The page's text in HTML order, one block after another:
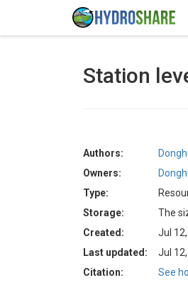
Station
Authors:
Owners:
Type:
Storage:
The
Created:
Jul
Last updated:
Jul
Citation:
See